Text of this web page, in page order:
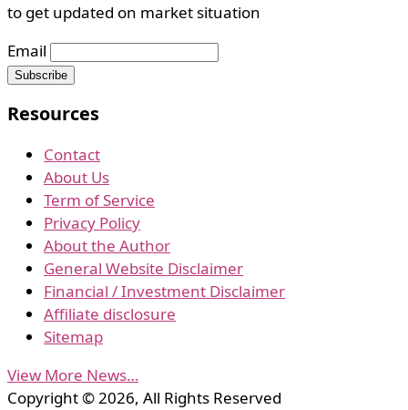
to get updated on market situation
Email
Resources
Contact
About Us
Term of Service
Privacy Policy
About the Author
General Website Disclaimer
Financial / Investment Disclaimer
Affiliate disclosure
Sitemap
View More News…
Copyright © 2026, All Rights Reserved